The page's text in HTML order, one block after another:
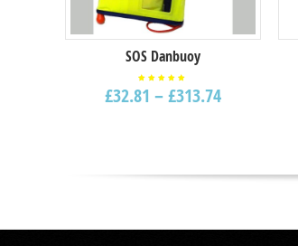
SOS Danbuoy
5.00
out of
£32.81 –£313.74